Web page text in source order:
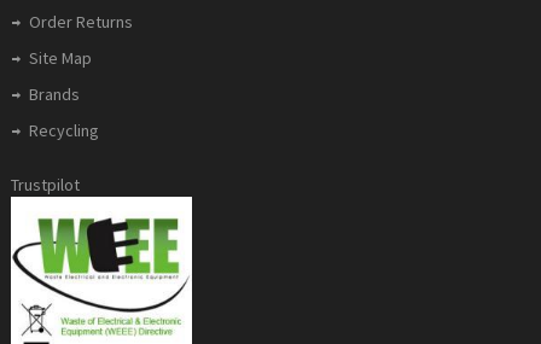
Order Returns
Site Map
Brands
Recycling
Trustpilot